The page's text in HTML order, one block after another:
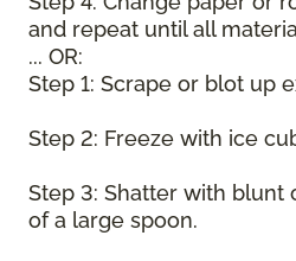
and repeat until all
... OR:
Step 1: Scrape or blot up
Step 2: Freeze with ice
Step 3: Shatter with blunt
of a large spoon.